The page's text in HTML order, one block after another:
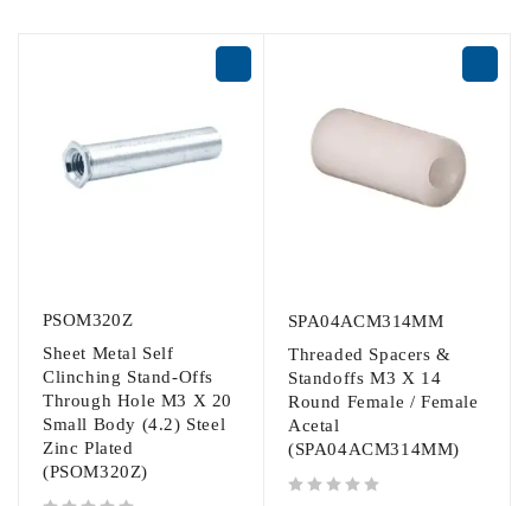
PSOM320Z
Sheet Metal Self
Clinching Stand-Offs
Through Hole M3 X 20
Small Body (4.2) Steel
Zinc Plated
(PSOM320Z)
SPA04ACM314MM
Threaded Spacers &
Standoffs M3 X 14
Round Female / Female
Acetal
(SPA04ACM314MM)